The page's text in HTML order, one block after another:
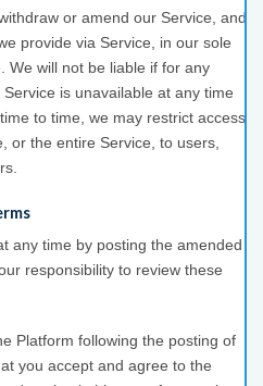
or amend our Service, and
provide via Service, in our sole
We will not be liable if for any
is unavailable at any time
to time, we may restrict access
or the entire Service, to users,
any time by posting the amended
responsibility to review these
Platform following the posting of
you accept and agree to the